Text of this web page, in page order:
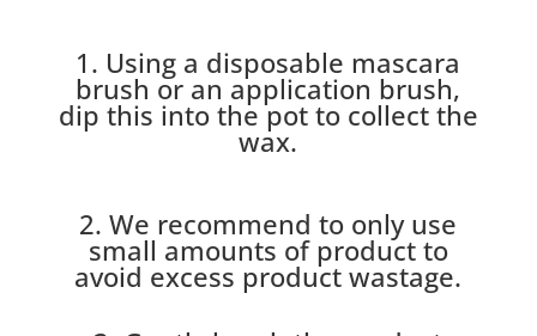
1. Using a disposable mascara
brush or an application brush,
dip this into the pot to collect the
wax.
2. We recommend to only use
small amounts of product to
avoid excess product wastage.